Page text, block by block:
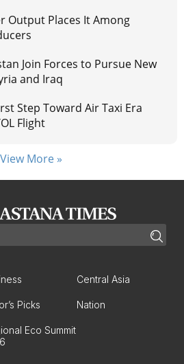
Output Places It Among
Join Forces to Pursue New
and Iraq
Step Toward Air Taxi Era
Flight
View More »
Central Asia
Picks Nation
Eco Summit